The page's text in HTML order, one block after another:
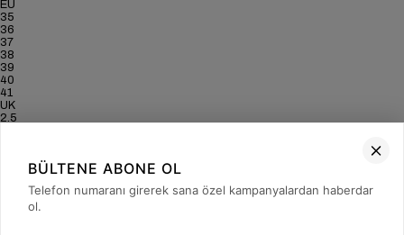
EU
35
36
37
38
39
40
41
UK
2.5
BÜLTENE ABONE OL
Telefon numaranı girerek sana özel kampanyalardan haberdar
ol.